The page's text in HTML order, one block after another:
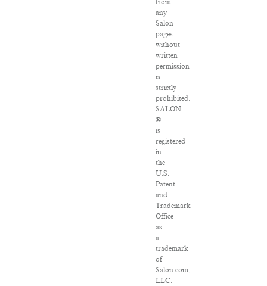
from
any
Salon
pages
without
written
permission
is
strictly
prohibited.
SALON
®
is
registered
in
the
U.S.
Patent
and
Trademark
Office
as
a
trademark
of
Salon.com,
LLC.